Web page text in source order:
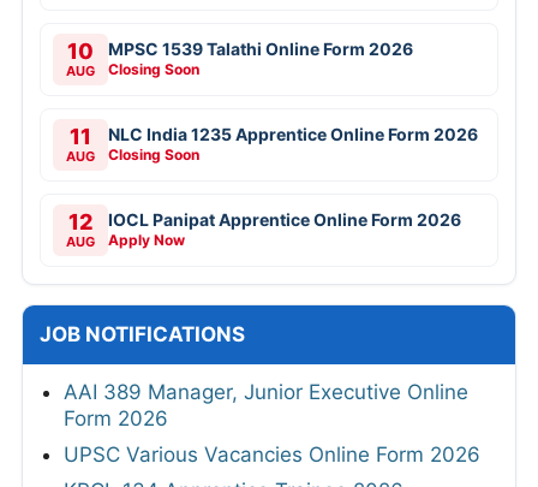
10
AUG
MPSC 1539 Talathi Online Form 2026
Closing Soon
11
AUG
NLC India 1235 Apprentice Online Form 2026
Closing Soon
12
AUG
IOCL Panipat Apprentice Online Form 2026
Apply Now
JOB NOTIFICATIONS
AAI 389 Manager, Junior Executive Online
Form 2026
UPSC Various Vacancies Online Form 2026